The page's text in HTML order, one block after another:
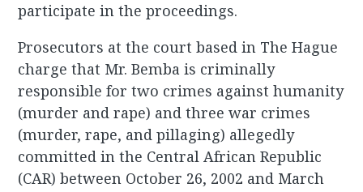
participate in the proceedings.
Prosecutors at the court based in The Hague
charge that Mr. Bemba is criminally
responsible for two crimes against humanity
(murder and rape) and three war crimes
(murder, rape, and pillaging) allegedly
committed in the Central African Republic
(CAR) between October 26, 2002 and March